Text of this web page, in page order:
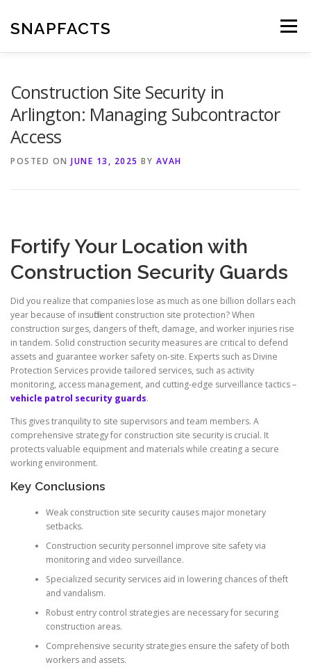
content
SNAPFACTS Menu
Construction Site Security in
Arlington: Managing Subcontractor
Access
POSTED ON JUNE 13, 2025 BY AVAH
Fortify Your Location with
Construction Security Guards
Did you realize that companies lose as much as one billion dollars each
year because of insufficient construction site protection? When
construction surges, dangers of theft, damage, and worker injuries rise
in tandem. Solid construction security measures are critical to defend
assets and guarantee worker safety on-site. Experts such as Divine
Protection Services provide tailored services, such as activity
monitoring, access management, and cutting-edge surveillance tactics –
vehicle patrol security guards.
This gives tranquility to site supervisors and team members. A
comprehensive strategy for construction site security is crucial. It
protects valuable equipment and materials while creating a secure
working environment.
Key Conclusions
Weak construction site security causes major monetary
setbacks.
Construction security personnel improve site safety via
monitoring and video surveillance.
Specialized security services aid in lowering chances of theft
and vandalism.
Robust entry control strategies are necessary for securing
construction areas.
Comprehensive security strategies ensure the safety of both
workers and assets.